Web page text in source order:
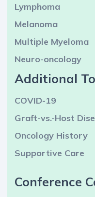
Lymphoma
Melanoma
Multiple Myeloma
Neuro-oncology
Additional
COVID-19
Graft-vs.-Host
Oncology History
Supportive Care
Conference